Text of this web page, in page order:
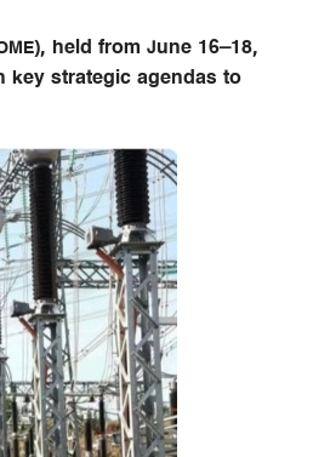
held from June 16–18,
key strategic agendas to